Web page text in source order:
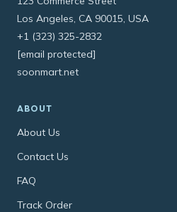
Los Angeles, CA 90015, USA
+1 (323) 325-2832
[email protected]
soonmart.net
ABOUT
About Us
Contact Us
FAQ
Track Order